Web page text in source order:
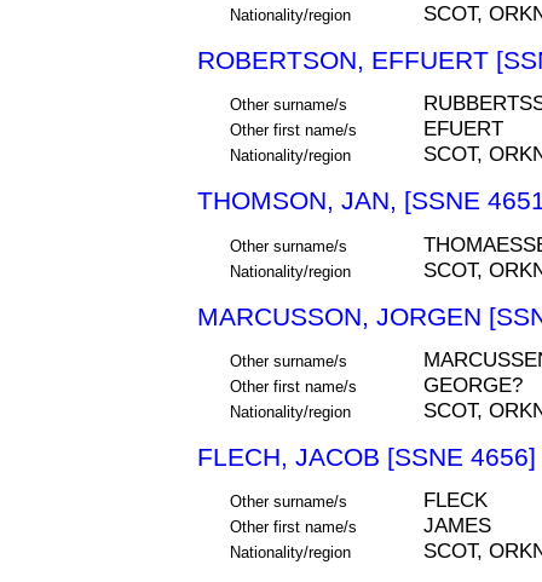
Nationality/region SCOT,
ROBERTSON, EFFUERT
Other surname/s
Other first name/s EFUERT
Nationality/region SCOT,
THOMSON, JAN, [SSNE
Other surname/s
Nationality/region SCOT,
MARCUSSON, JORGEN
Other surname/s
Other first name/s GEORGE?
Nationality/region SCOT,
FLECH, JACOB [SSNE 4656]
Other surname/s FLECK
Other first name/s JAMES
Nationality/region SCOT,